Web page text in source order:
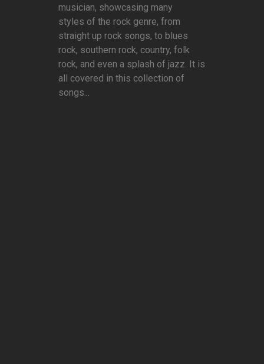
musician, showcasing many
styles of the rock genre, from
straight up rock songs, to blues
rock, southern rock, country, folk
rock, and even a splash of jazz. It is
all covered in this collection of
songs...